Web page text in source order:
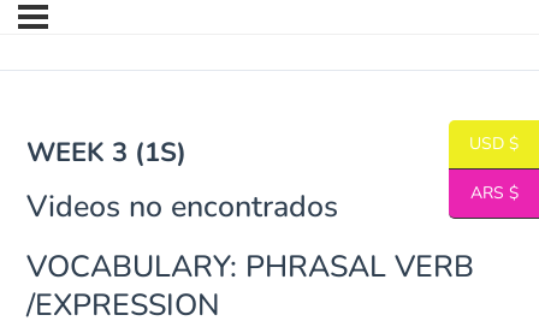
WEEK 3 (1S)
Videos no encontrados
VOCABULARY: PHRASAL VERB
/EXPRESSION
USD $
ARS $